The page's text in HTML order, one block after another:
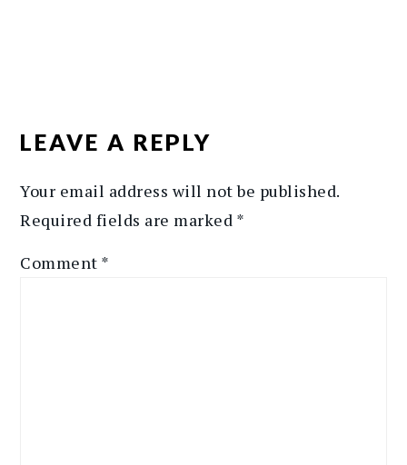
INTERACTIONS
LEAVE A REPLY
Your email address will not be published.
Required fields are marked *
Comment *